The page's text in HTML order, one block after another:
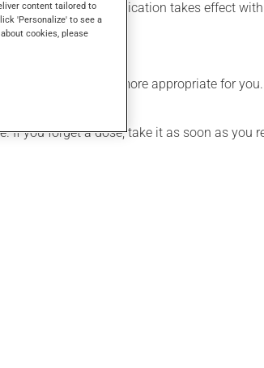
its effects, this medication takes effect
schedule that is more appropriate for
you forget a dose, take it as soon as you
content tailored to
'Personalize' to see a
cookies, please